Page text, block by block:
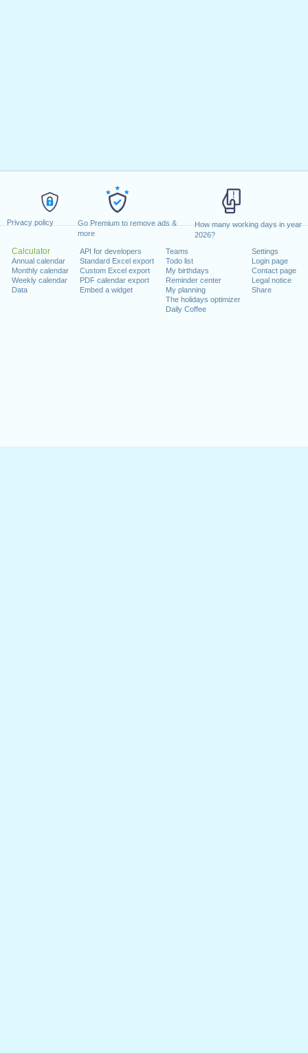
Privacy policy
Go Premium to remove ads &
more
How many working days in year
2026?
Calculator
Annual calendar
Monthly calendar
Weekly calendar
Data
API for developers
Standard Excel export
Custom Excel export
PDF calendar export
Embed a widget
Teams
Todo list
My birthdays
Reminder center
My planning
The holidays optimizer
Daily Coffee
Settings
Login page
Contact page
Legal notice
Share